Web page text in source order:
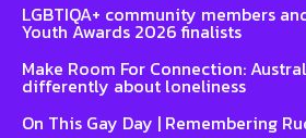
LGBTIQA+ community members
Youth Awards 2026 finalists
Make Room For Connection:
differently about loneliness
On This Gay Day | Remembering